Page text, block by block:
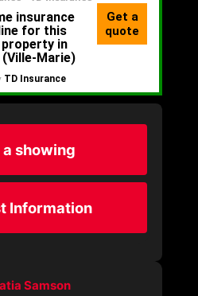
a showing
Information
Samson